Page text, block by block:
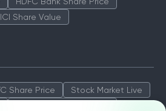
Share Value
Share Price
Stock Market Live